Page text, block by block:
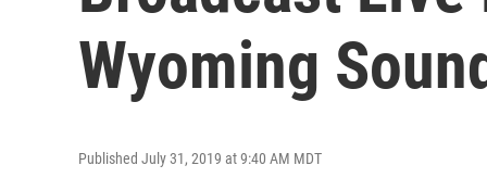
Wyoming
Published July 31, 2019 at 9:40 AM MDT